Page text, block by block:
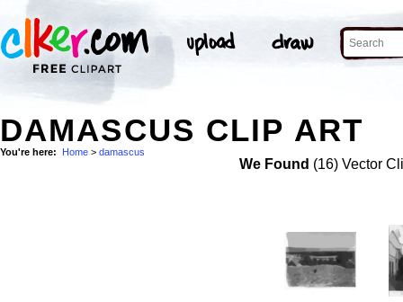
DAMASCUS CLIP ART
You're here: Home > damascus
We Found (16) Vector